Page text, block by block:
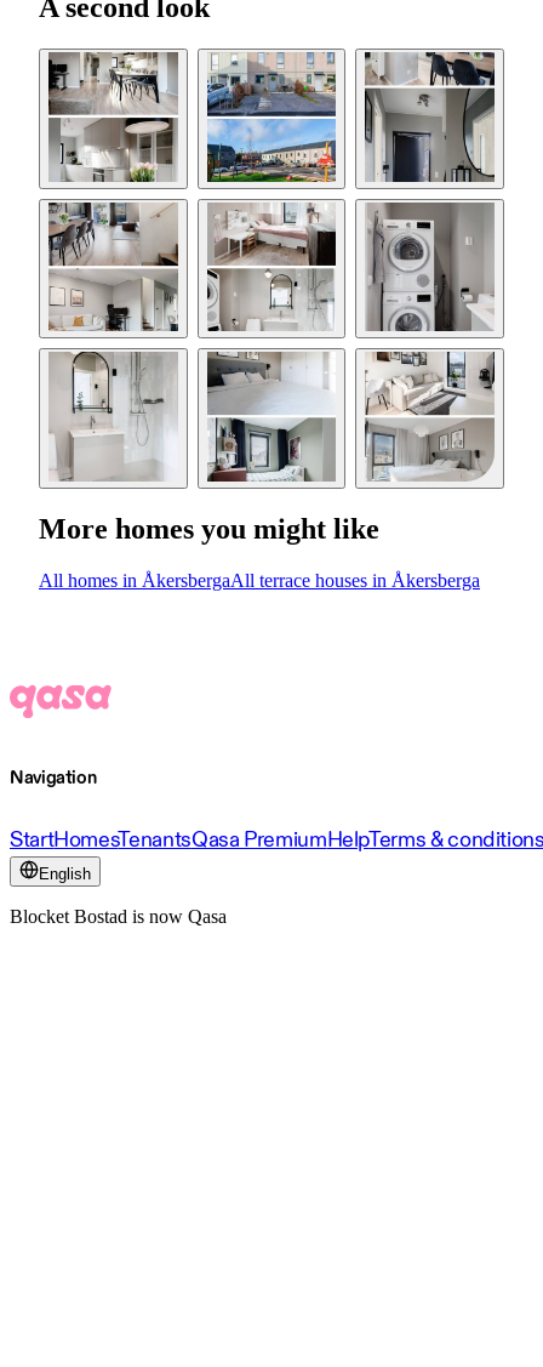
A second look
More homes you might like
All homes in ÅkersbergaAll terrace houses in Åkersberga
Navigation
StartHomesTenantsQasa PremiumHelpTerms &
English
Blocket Bostad is now Qasa